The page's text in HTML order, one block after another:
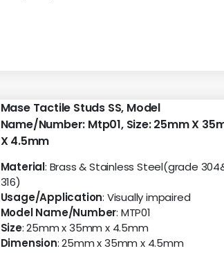
Mase Tactile Studs SS, Model
Name/Number: Mtp01, Size: 25mm X
X 4.5mm
Material: Brass & Stainless Steel(grade
316)
Usage/Application: Visually impaired
Model Name/Number: MTP01
Size: 25mm x 35mm x 4.5mm
Dimension: 25mm x 35mm x 4.5mm